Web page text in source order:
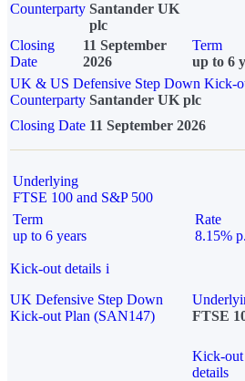
Counterparty Santander UK
plc
Closing
Date
11 September
2026
Term
up to 6
UK & US Defensive Step Down Kick-
Counterparty Santander UK plc
Closing Date 11 September 2026
Underlying
FTSE 100 and S&P 500
Term
up to 6 years
Rate
8.15%
Kick-out details i
UK Defensive Step Down
Kick-out Plan (SAN147)
FTSE
Kick-out
details